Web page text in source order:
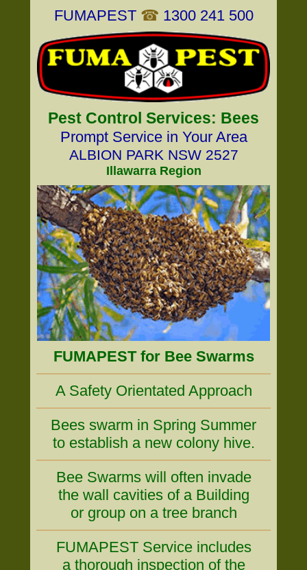
FUMAPEST ☎ 1300 241 500
Pest Control Services: Bees
Prompt Service in Your Area
ALBION PARK NSW 2527
Illawarra Region
FUMAPEST for Bee Swarms
A Safety Orientated Approach
Bees swarm in Spring Summer
to establish a new colony hive.
Bee Swarms will often invade
the wall cavities of a Building
or group on a tree branch
FUMAPEST Service includes
a thorough inspection of the